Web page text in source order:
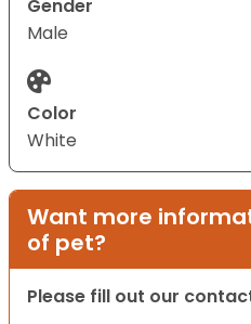
Gender
Male
Color
White
Want more
of pet?
Please fill out our